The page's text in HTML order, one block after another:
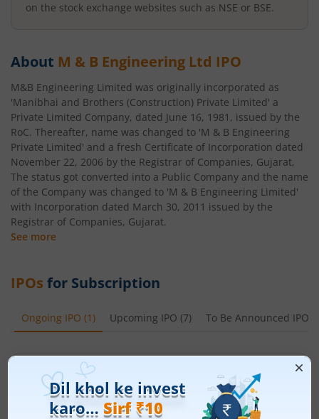
on the stock exchange websites such as NSE or BSE.
About M & B Engineering Ltd IPO
M&B Engineering Limited was originally incorporated as
'Manibhai and Brothers (Construction) Private Limited' a
Private Limited Company, dated June 16, 1981, issued by the
RoC. Thereafter, name was changed to 'M & B Engineering
Private Limited' and a fresh Certificate of Incorporation dated
November 22, 2006 by the Registrar of Companies, Gujarat,
The status got converted into a Public Company and the name
of the Company was changed to 'M & B Engineering Limited'
with Incorporation dated March 30, 2011 issued by the
Registrar of Companies, Gujarat.
See more
IPOs for Subscription
Ongoing IPO (1 ) Upcoming IPO (7) To Be Announced IPO
Ardee Industries Ltd
Price Range Min. Quantity